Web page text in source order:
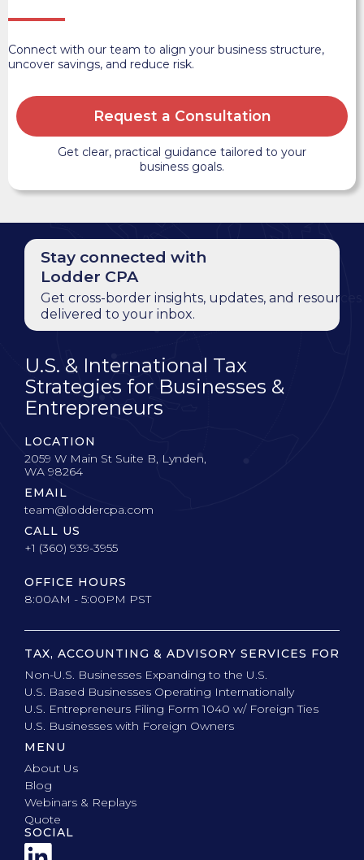
Connect with our team to align your business structure,
uncover savings, and reduce risk.
Request a Consultation
Get clear, practical guidance tailored to your
business goals.
Stay connected with
Lodder CPA
Get cross-border insights, updates, and resources
delivered to your inbox.
U.S. & International Tax
Strategies for Businesses &
Entrepreneurs
LOCATION
2059 W Main St Suite B, Lynden,
WA 98264
EMAIL
team@loddercpa.com
CALL US
+1 (360) 939-3955
OFFICE HOURS
8:00AM - 5:00PM PST
TAX, ACCOUNTING & ADVISORY SERVICES FOR
Non-U.S. Businesses Expanding to the U.S.
U.S. Based Businesses Operating Internationally
U.S. Entrepreneurs Filing Form 1040 w/ Foreign Ties
U.S. Businesses with Foreign Owners
MENU
About Us
Blog
Webinars & Replays
Quote
SOCIAL